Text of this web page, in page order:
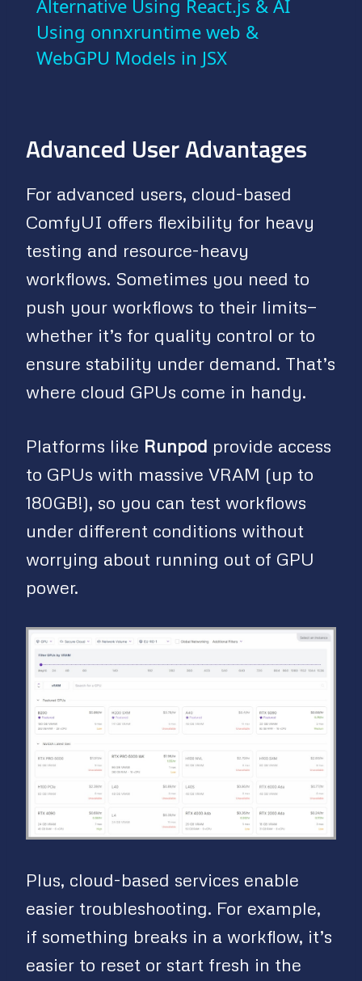
Alternative Using React.js & AI
Using onnxruntime web &
WebGPU Models in JSX
Advanced User Advantages
For advanced users, cloud-based
ComfyUI offers flexibility for heavy
testing and resource-heavy
workflows. Sometimes you need to
push your workflows to their limits—
whether it’s for quality control or to
ensure stability under demand. That’s
where cloud GPUs come in handy.
Platforms like Runpod provide access
to GPUs with massive VRAM (up to
180GB!), so you can test workflows
under different conditions without
worrying about running out of GPU
power.
Plus, cloud-based services enable
easier troubleshooting. For example,
if something breaks in a workflow, it’s
easier to reset or start fresh in the